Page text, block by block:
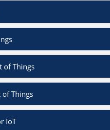
of Things
of Things
IoT